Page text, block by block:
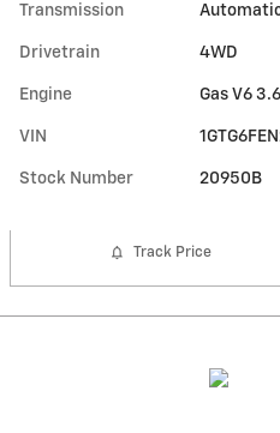
Transmission
Drivetrain 4WD
Engine Gas V6
VIN
Stock Number 20950B
Track Price